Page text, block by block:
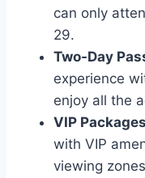
can only
29.
Two-Day
experience
enjoy all the
VIP Packages
with VIP
viewing